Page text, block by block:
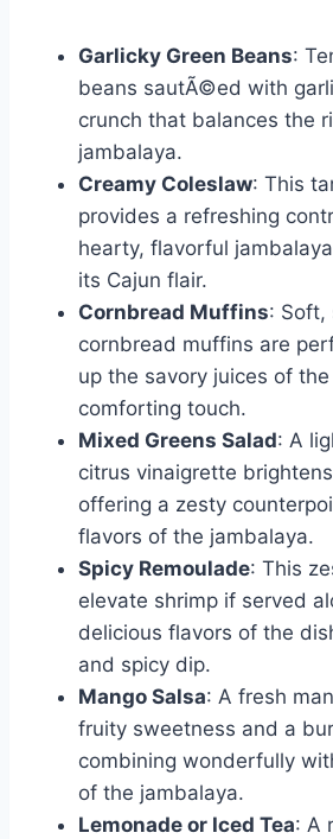
Garlicky Green Beans:
beans sautÃ©ed with
crunch that balances the
jambalaya.
Creamy Coleslaw: This
provides a refreshing
hearty, flavorful
its Cajun flair.
Cornbread Muffins: Soft,
cornbread muffins are
up the savory juices of
comforting touch.
Mixed Greens Salad: A
citrus vinaigrette
offering a zesty
flavors of the jambalaya.
Spicy Remoulade: This
elevate shrimp if served
delicious flavors of the
and spicy dip.
Mango Salsa: A fresh
fruity sweetness and a
combining wonderfully
of the jambalaya.
Lemonade or Iced Tea: A